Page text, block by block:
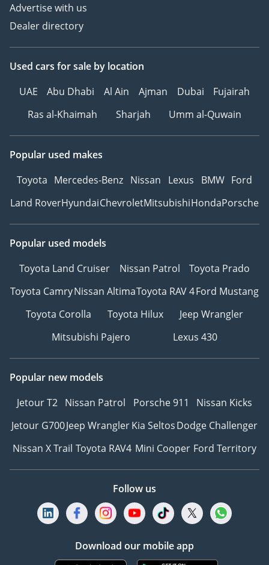
Advertise with us
Dealer directory
Used cars for sale by location
UAE
Abu Dhabi Al Ain Ajman Dubai
Fujairah
Ras al-Khaimah
Sharjah Umm al-Quwain
Popular used makes
Toyota Mercedes-Benz Nissan Lexus BMW Ford
Land RoverHyundaiChevroletMitsubishiHondaPorsche
Popular used models
Toyota Land Cruiser
Nissan Patrol
Toyota Prado
Toyota CamryNissan AltimaToyota RAV 4Ford Mustang
Toyota Corolla
Toyota Hilux
Jeep Wrangler
Mitsubishi Pajero
Lexus 430
Popular new models
Jetour T2 Nissan Patrol Porsche 911
Nissan Kicks
Jetour G700Jeep WranglerKia SeltosDodge Challenger
Nissan X Trail Toyota RAV4 Mini Cooper Ford Territory
Follow us
Download our mobile app